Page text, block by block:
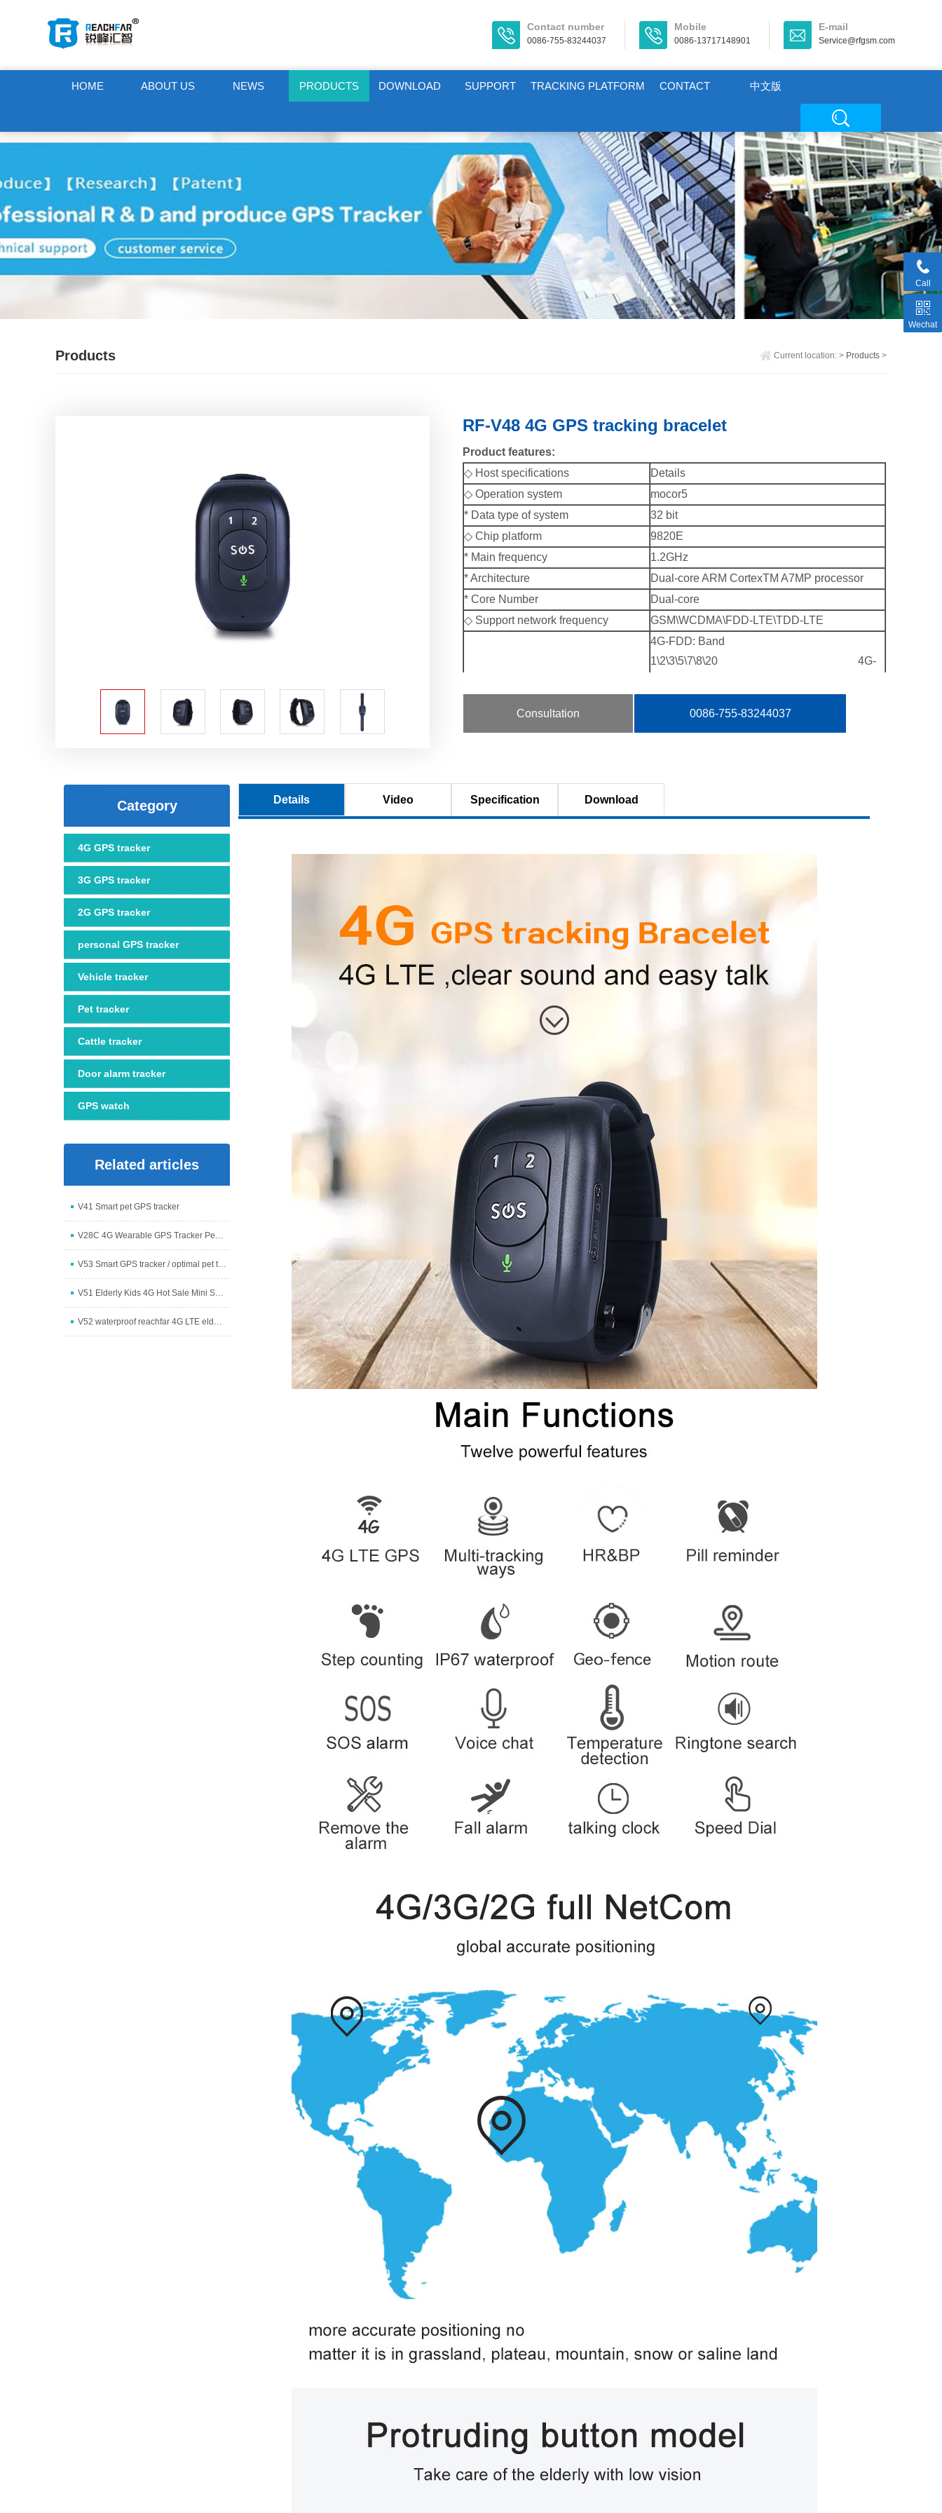
Contact number
0086-755-83244037
Mobile
0086-13717148901
E-mail
Service@rfgsm.com
HOME ABOUT US NEWS PRODUCTS DOWNLOAD SUPPORT TRACKING PLATFORM CONTACT 中文版
Products Current location:> Products>
RF-V48 4G GPS tracking bracelet
Product features:
◇ Host specifications
Details
◇ Operation system
mocor5
* Data type of system
32 bit
◇ Chip platform
9820E
* Main frequency
1.2GHz
* Architecture
Dual-core ARM CortexTM A7MP processor
* Core Number
Dual-core
◇ Support network frequency
GSM\WCDMA\FDD-LTE\TDD-LTE
4G-FDD: Band
1\2\3\5\7\8\20 4G-
2G-GSM: Band 2\3\5\8；
◇ Standby mode
Single-card of Nano SIM
◇ Storage
Description
* Chip IC，Supplier
PN614G8D2TE-B8BE0,XTX
* ROM\RAM
NAND+LPDDR2
* RAM+ROM
2Gb+4Gb
* External memory card\type
◇Positioning functions
GPS
GPS signal：
GPS channel
number：
22 channels
GPS chip scale
receiving
sensitivity
Trace：-165dBm, Capture：-148dBm
GPS accuracy
5-15m
GPS Antenna
LDS/ceramic
* AGPS
Supports
AGPS fast
position time：
Cold boot within 26 sec to locate
* LBS Sim base
tracking
LBS accuracy 100-1000M
WIFI
* WiFi
Supports
WiFi chip module
WiFi Standard
802.11b\802.11g\802.11n
WiFi accuracy
Working Humidity
5% to 95% nonsolidifying
◇ Special features
Ultra-low power consumption
Supports
Location check on the Internet
Phone calls
SMS text commands
In-built battery
Supports
Position drift processing
Lithium battery charging circuit
Lithium battery charging protection
Supports
Remote voice monitoring
◇ Structure and appearance
◇ Product modeling
Clip type tracker
◇ physical dimension
52*42*15mm
◇ Host
available
◇ Screws and scres driver
available
◇ Package type
box with top and bottom lid
Consultation 0086-755-83244037
Category
4G GPS tracker
3G GPS tracker
2G GPS tracker
personal GPS tracker
Vehicle tracker
Pet tracker
Cattle tracker
Door alarm tracker
GPS watch
Related articles
V41 Smart pet GPS tracker
V28C 4G Wearable GPS Tracker Pendant with Camera an
V53 Smart GPS tracker / optimal pet tracker
V51 Elderly Kids 4G Hot Sale Mini Spy GPS Tracker W
V52 waterproof reachfar 4G LTE elderly fall detecti
Details Video Specification Download
Call
Wechat